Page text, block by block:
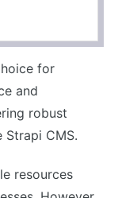
for
and
robust
CMS.
resources